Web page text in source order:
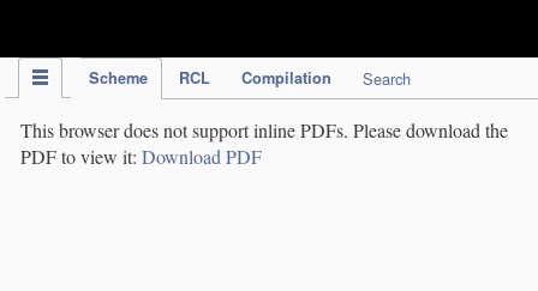
Scheme RCL Compilation Search
This browser does not support inline PDFs. Please download the
PDF to view it: Download PDF